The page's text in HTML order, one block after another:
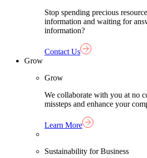
Stop spending precious
information and waiting for
information?
Contact Us
Grow
Grow
We collaborate with you at no
missteps and enhance your
Learn More
Sustainability for Business